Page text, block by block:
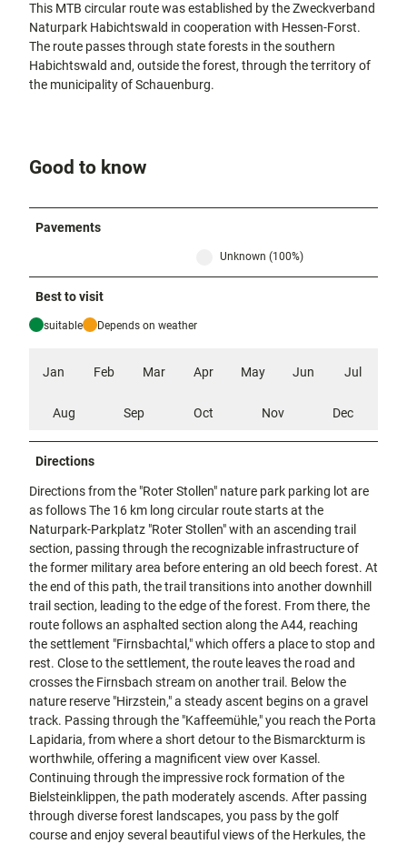
This MTB circular route was established by the Zweckverband
Naturpark Habichtswald in cooperation with Hessen-Forst.
The route passes through state forests in the southern
Habichtswald and, outside the forest, through the territory of
the municipality of Schauenburg.
Good to know
Pavements
Unknown (100%)
Best to visit
suitable Depends on weather
Jan Feb Mar Apr May Jun Jul
Aug Sep Oct Nov Dec
Directions
Directions from the "Roter Stollen" nature park parking lot are
as follows The 16 km long circular route starts at the
Naturpark-Parkplatz "Roter Stollen" with an ascending trail
section, passing through the recognizable infrastructure of
the former military area before entering an old beech forest. At
the end of this path, the trail transitions into another downhill
trail section, leading to the edge of the forest. From there, the
route follows an asphalted section along the A44, reaching
the settlement "Firnsbachtal," which offers a place to stop and
rest. Close to the settlement, the route leaves the road and
crosses the Firnsbach stream on another trail. Below the
nature reserve "Hirzstein," a steady ascent begins on a gravel
track. Passing through the "Kaffeemühle," you reach the Porta
Lapidaria, from where a short detour to the Bismarckturm is
worthwhile, offering a magnificent view over Kassel.
Continuing through the impressive rock formation of the
Bielsteinklippen, the path moderately ascends. After passing
through diverse forest landscapes, you pass by the golf
course and enjoy several beautiful views of the Herkules, the